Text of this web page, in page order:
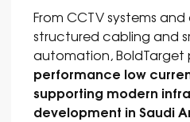
From CCTV systems
structured cabling and
automation, BoldTarget
performance low
supporting modern
development in Saudi